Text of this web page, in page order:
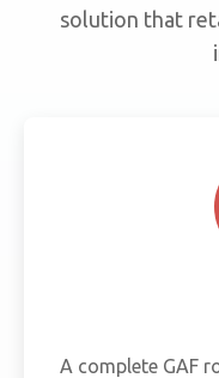
solution that
A complete GAF